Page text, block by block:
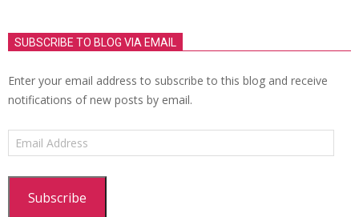
SUBSCRIBE TO BLOG VIA EMAIL
Enter your email address to subscribe to this blog and receive
notifications of new posts by email.
Email
Address
Subscribe